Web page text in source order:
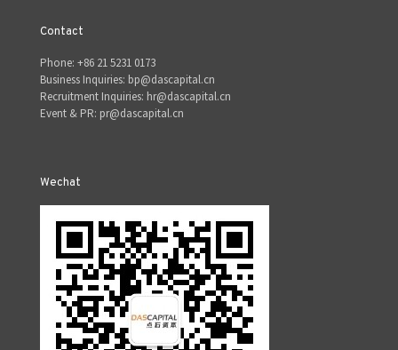
Contact
Phone: +86 21 5231 0173
Business Inquiries: bp@dascapital.cn
Recruitment Inquiries: hr@dascapital.cn
Event & PR: pr@dascapital.cn
Wechat